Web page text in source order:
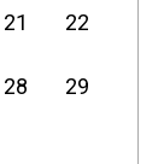
21 22
28 29